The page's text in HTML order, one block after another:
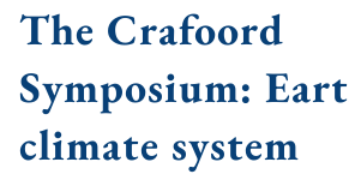
The Crafoord
Symposium:
climate system